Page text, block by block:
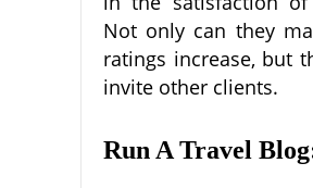
Not only can they
ratings increase, but
invite other clients.
Run A Travel